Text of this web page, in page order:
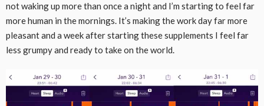
not waking up more than once a night and I’m starting to feel far
more human in the mornings. It’s making the work day far more
pleasant and a week after starting these supplements I feel far
less grumpy and ready to take on the world.